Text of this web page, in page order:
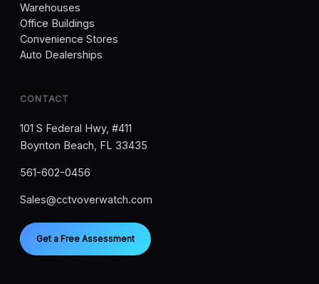
Warehouses
Office Buildings
Convenience Stores
Auto Dealerships
CONTACT
101 S Federal Hwy, #411
Boynton Beach, FL 33435
561-602-0456
Sales@cctvoverwatch.com
Get a Free Assessment